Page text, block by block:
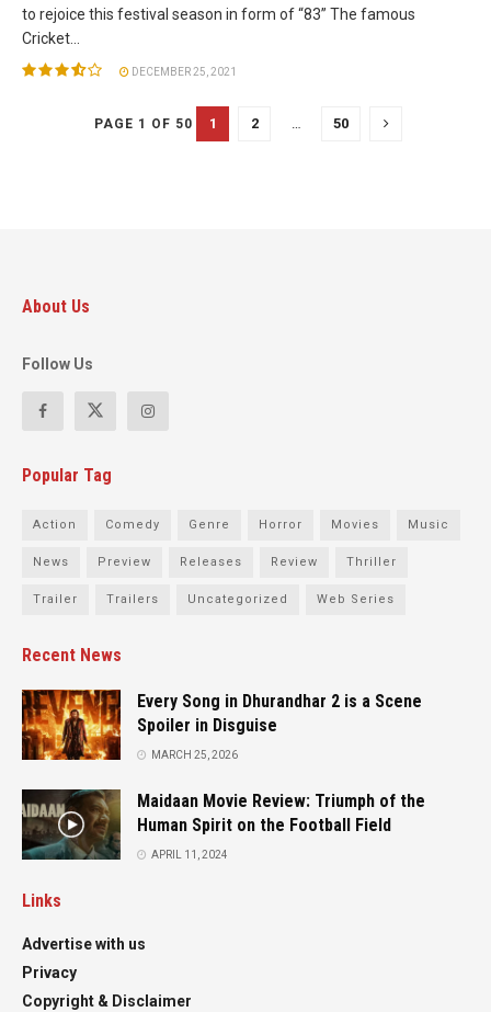
to rejoice this festival season in form of “83” The famous
Cricket...
DECEMBER 25, 2021
PAGE 1 OF 50 1 2 50
About Us
Follow Us
Popular Tag
Action Comedy Genre Horror Movies Music
News Preview Releases Review Thriller
Trailer Trailers Uncategorized Web Series
Recent News
Every Song in Dhurandhar 2 is a Scene
Spoiler in Disguise
MARCH 25, 2026
Maidaan Movie Review: Triumph of the
Human Spirit on the Football Field
APRIL 11, 2024
Links
Advertise with us
Privacy
Copyright & Disclaimer